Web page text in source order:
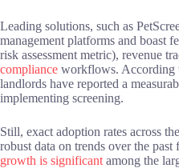
Leading solutions, such as
management platforms and boast
risk assessment metric), revenue
compliance workflows. According
landlords have reported a
implementing screening.
Still, exact adoption rates across
robust data on trends over the past
growth is significant among the